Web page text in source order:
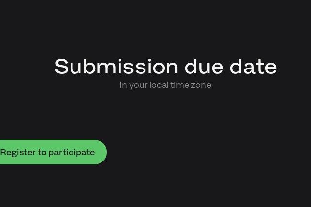
Submission due date
In your local time zone
Register to participate